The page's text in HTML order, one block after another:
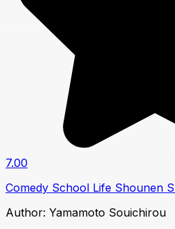
7.00
Comedy School Life Shounen
Author: Yamamoto Souichirou